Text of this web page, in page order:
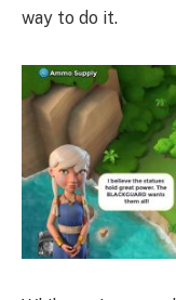
way to do it.